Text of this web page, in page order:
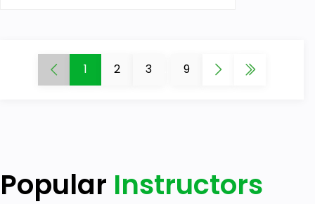
1 2 3 9
Popular Instructors